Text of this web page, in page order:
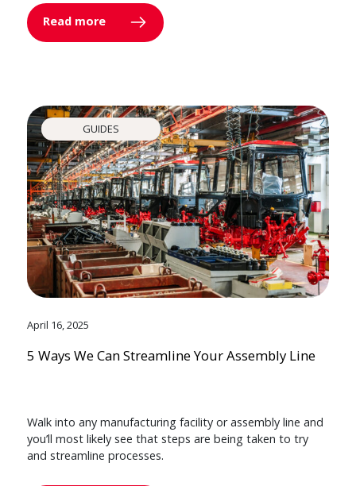
Read more
GUIDES
April 16, 2025
5 Ways We Can Streamline Your Assembly Line
Walk into any manufacturing facility or assembly line and
you’ll most likely see that steps are being taken to try
and streamline processes.